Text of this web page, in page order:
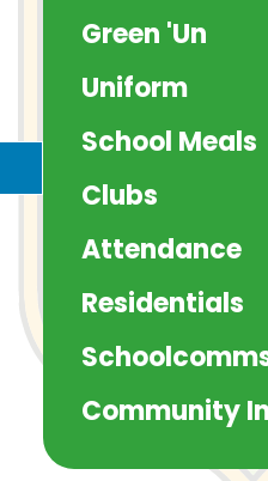
Green 'Un
Uniform
School Meals
Clubs
Attendance
Residentials
Community